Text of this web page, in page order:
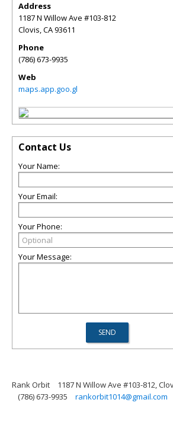
Address
1187 N Willow Ave #103-812
Clovis,CA93611
Phone
(786) 673-9935
Web
maps.app.goo.gl
Contact Us
Your Name:
Your Email:
Your Phone:
Your Message:
Rank Orbit
1187 N Willow Ave #103-812,
(786) 673-9935
rankorbit1014@gmail.com